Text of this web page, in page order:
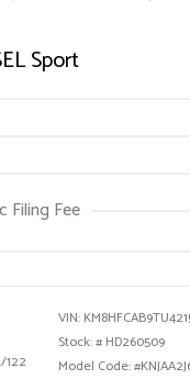
Sport
Filing Fee
122
VIN:
Stock: # HD260509
Model Code: